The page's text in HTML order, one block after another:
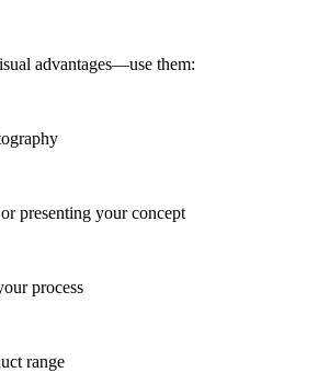
advantages—use them:
presenting your concept
process
range